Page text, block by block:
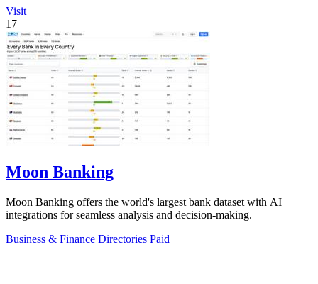
Visit
17
Moon Banking
Moon Banking offers the world's largest bank dataset with AI
integrations for seamless analysis and decision-making.
Business & Finance Directories Paid